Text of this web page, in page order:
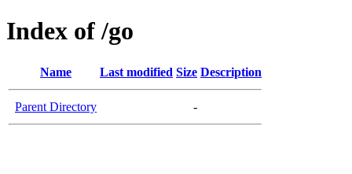
Index of /go
Name Last modified Size Description
Parent Directory -